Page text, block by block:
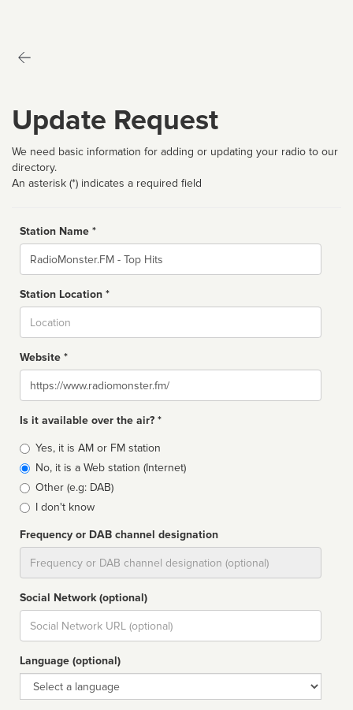
Update Request
We need basic information for adding or updating your radio to our
directory.
An asterisk (*) indicates a required field
Station Name *
Name
Station Location *
Website *
Website
Is it available over the air? *
Broadcast
type
Yes, it is AM or FM station
No, it is a Web station (Internet)
Other (e.g: DAB)
I don't know
Frequency or DAB channel designation
Social Network (optional)
Social
url
Language (optional)
Language